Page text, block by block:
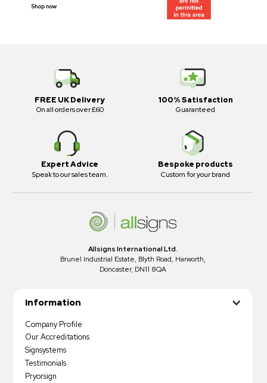
Shop now
FREE UK Delivery
On all orders over £60
100% Satisfaction
Guaranteed
Expert Advice
Speak to our sales team.
Bespoke products
Custom for your brand
Allsigns International Ltd.
Brunel Industrial Estate, Blyth Road, Harworth,
Doncaster, DN11 8QA
Information
Company Profile
Our Accreditations
Signsystems
Testimonials
Pryorsign